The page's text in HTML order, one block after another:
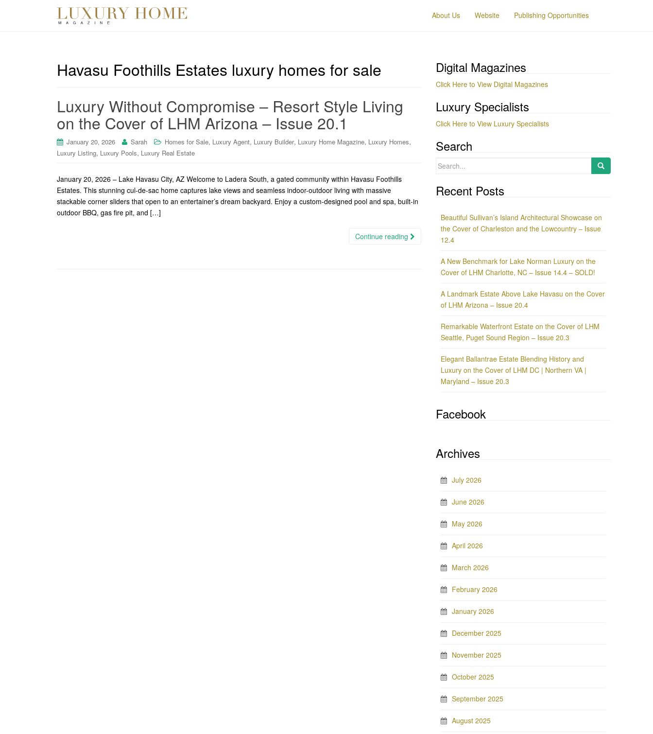
About Us Website Publishing Opportunities
Havasu Foothills Estates luxury homes for sale
Luxury Without Compromise – Resort Style Living
on the Cover of LHM Arizona – Issue 20.1
January 20, 2026 Sarah Homes for Sale, Luxury Agent, Luxury Builder, Luxury Home Magazine, Luxury Homes,
Luxury Listing, Luxury Pools, Luxury Real Estate
January 20, 2026 – Lake Havasu City, AZ Welcome to Ladera South, a gated community within Havasu Foothills
Estates. This stunning cul-de-sac home captures lake views and seamless indoor-outdoor living with massive
stackable corner sliders that open to an entertainer’s dream backyard. Enjoy a custom-designed pool and spa, built-in
outdoor BBQ, gas fire pit, and […]
Continue reading
Digital Magazines
Click Here to View Digital Magazines
Luxury Specialists
Click Here to View Luxury Specialists
Search
Search
Recent Posts
Beautiful Sullivan’s Island Architectural Showcase on
the Cover of Charleston and the Lowcountry – Issue
12.4
A New Benchmark for Lake Norman Luxury on the
Cover of LHM Charlotte, NC – Issue 14.4 – SOLD!
A Landmark Estate Above Lake Havasu on the Cover
of LHM Arizona – Issue 20.4
Remarkable Waterfront Estate on the Cover of LHM
Seattle, Puget Sound Region – Issue 20.3
Elegant Ballantrae Estate Blending History and
Luxury on the Cover of LHM DC | Northern VA |
Maryland – Issue 20.3
Facebook
Archives
July 2026
June 2026
May 2026
April 2026
March 2026
February 2026
January 2026
December 2025
November 2025
October 2025
September 2025
August 2025